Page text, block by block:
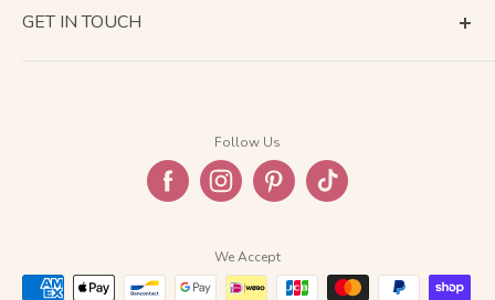
GET IN TOUCH
Follow Us
We Accept